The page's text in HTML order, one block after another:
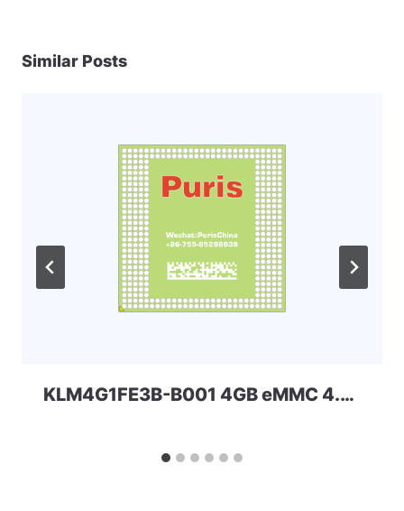
Similar Posts
KLM4G1FE3B-B001 4GB eMMC 4.41 Samsung